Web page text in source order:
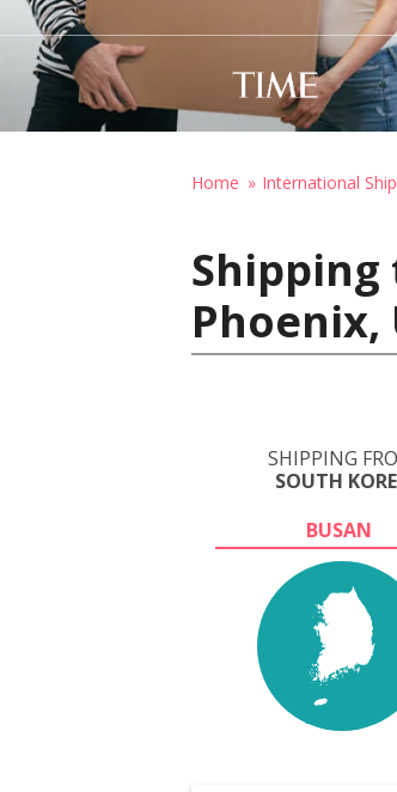
Home International
Shipping
SHIPPING
SOUTH
BUSAN